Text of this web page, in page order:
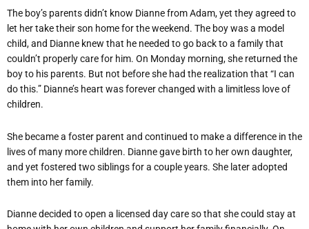
The boy’s parents didn’t know Dianne from Adam, yet they agreed to
let her take their son home for the weekend. The boy was a model
child, and Dianne knew that he needed to go back to a family that
couldn’t properly care for him. On Monday morning, she returned the
boy to his parents. But not before she had the realization that “I can
do this.” Dianne’s heart was forever changed with a limitless love of
children.
She became a foster parent and continued to make a difference in the
lives of many more children. Dianne gave birth to her own daughter,
and yet fostered two siblings for a couple years. She later adopted
them into her family.
Dianne decided to open a licensed day care so that she could stay at